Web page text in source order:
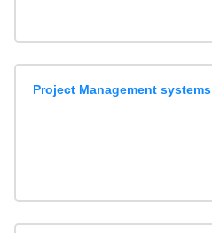
Project Management systems